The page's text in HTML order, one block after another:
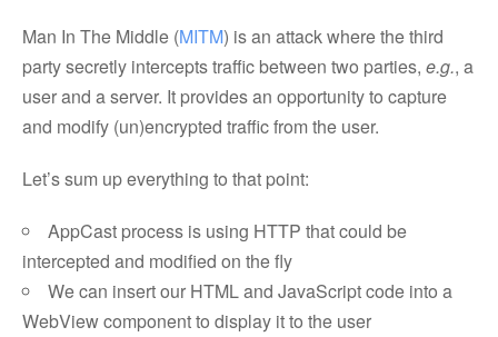
Man In The Middle (MITM) is an attack where the third
party secretly intercepts traffic between two parties, e.g., a
user and a server. It provides an opportunity to capture
and modify (un)encrypted traffic from the user.
Let’s sum up everything to that point:
AppCast process is using HTTP that could be
intercepted and modified on the fly
We can insert our HTML and JavaScript code into a
WebView component to display it to the user